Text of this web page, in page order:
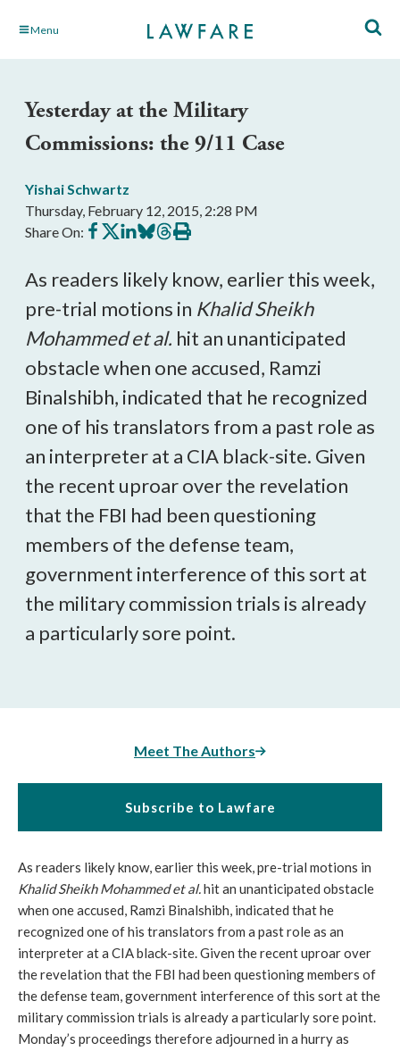
Skip Menu
Yesterday at the Military
Commissions: the 9/11 Case
Yishai Schwartz
Thursday, February 12, 2015, 2:28 PM
Share On: Share
on
Share
on
Share
on
Share
on
Share
on
Print
this
As readers likely know, earlier this week,
pre-trial motions in Khalid Sheikh
Mohammed et al. hit an unanticipated
obstacle when one accused, Ramzi
Binalshibh, indicated that he recognized
one of his translators from a past role as
an interpreter at a CIA black-site. Given
the recent uproar over the revelation
that the FBI had been questioning
members of the defense team,
government interference of this sort at
the military commission trials is already
a particularly sore point.
Meet The Authors
Subscribe to Lawfare
As readers likely know, earlier this week, pre-trial motions in
Khalid Sheikh Mohammed et al.hit an unanticipated obstacle
when one accused, Ramzi Binalshibh, indicated that he
recognized one of his translators from a past role as an
interpreter at a CIA black-site. Given the recent uproar over
the revelation that the FBI had been questioning members of
the defense team, government interference of this sort at the
military commission trials is already a particularly sore point.
Monday’s proceedings therefore adjourned in a hurry as